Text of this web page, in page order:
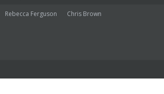
Rebecca Ferguson
Chris Brown